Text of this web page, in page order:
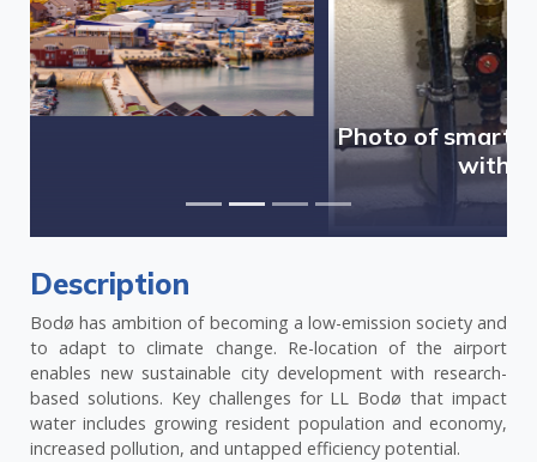
Photo of smart water meter installed
within pilot area
Description
Bodø has ambition of becoming a low-emission society and
to adapt to climate change. Re-location of the airport
enables new sustainable city development with research-
based solutions. Key challenges for LL Bodø that impact
water includes growing resident population and economy,
increased pollution, and untapped efficiency potential.